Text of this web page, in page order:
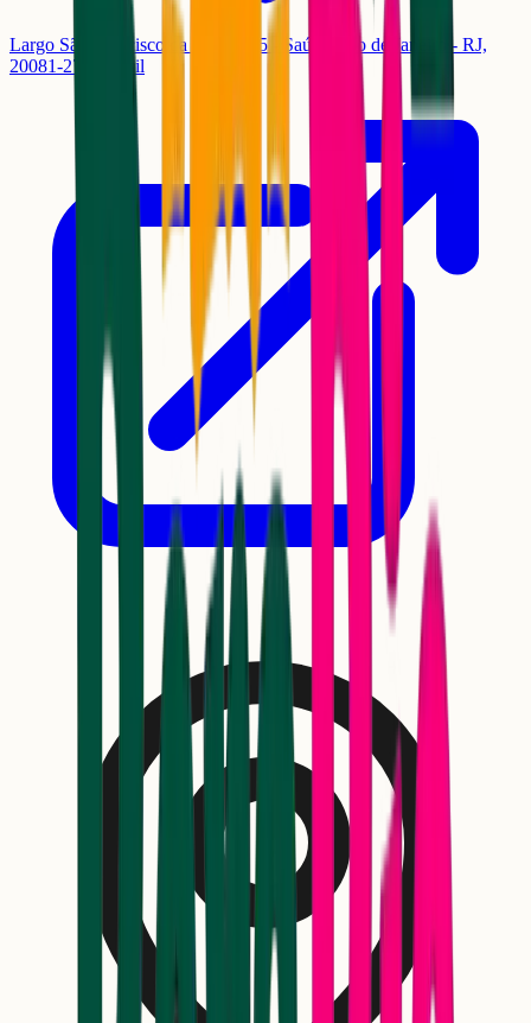
Largo São Francisco da Prainha, 5 - Saúde, Rio de Janeiro - RJ,
20081-270, Brasil